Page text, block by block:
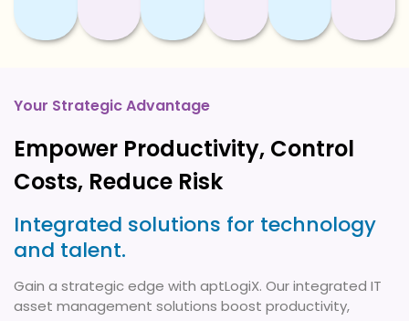
Your Strategic Advantage
Empower Productivity, Control
Costs, Reduce Risk
Integrated solutions for technology
and talent.
Gain a strategic edge with aptLogiX. Our integrated IT
asset management solutions boost productivity,